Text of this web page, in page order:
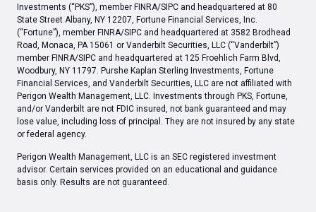
Investments (“PKS”), member FINRA/SIPC and headquartered at 80
State Street Albany, NY 12207, Fortune Financial Services, Inc.
(“Fortune”), member FINRA/SIPC and headquartered at 3582 Brodhead
Road, Monaca, PA 15061 or Vanderbilt Securities, LLC (“Vanderbilt”)
member FINRA/SIPC and headquartered at 125 Froehlich Farm Blvd,
Woodbury, NY 11797. Purshe Kaplan Sterling Investments, Fortune
Financial Services, and Vanderbilt Securities, LLC are not affiliated with
Perigon Wealth Management, LLC. Investments through PKS, Fortune,
and/or Vanderbilt are not FDIC insured, not bank guaranteed and may
lose value, including loss of principal. They are not insured by any state
or federal agency.
Perigon Wealth Management, LLC is an SEC registered investment
advisor. Certain services provided on an educational and guidance
basis only. Results are not guaranteed.